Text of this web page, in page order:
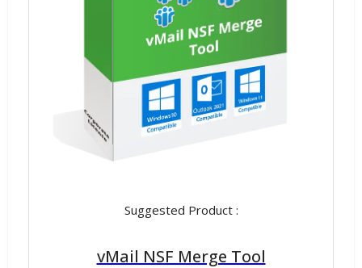
Suggested Product :
vMail NSF Merge Tool